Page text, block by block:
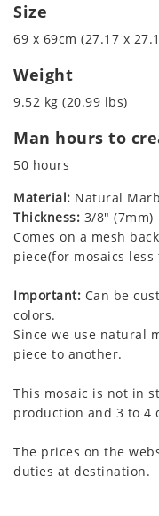
Size
69 x 69cm (27.17 x
Weight
9.52 kg (20.99 lbs)
Man hours to
50 hours
Material: Natural
Thickness: 3/8" (7mm)
Comes on a mesh
piece(for mosaics
Important: Can be
colors.
Since we use natural
piece to another.
This mosaic is not in
production and 3 to 4
The prices on the
duties at destination.